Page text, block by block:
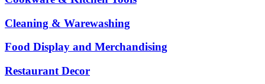
Cleaning & Warewashing
Food Display and Merchandising
Restaurant Decor